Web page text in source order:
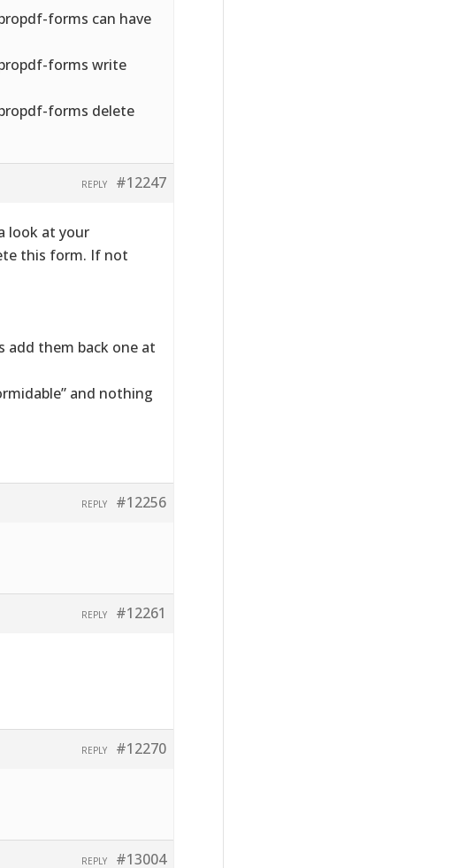
forms can have
forms write
forms delete
#12247
REPLY
look at your
this form. If not
add them back one at
and nothing
#12256
REPLY
#12261
REPLY
#12270
REPLY
#13004
REPLY